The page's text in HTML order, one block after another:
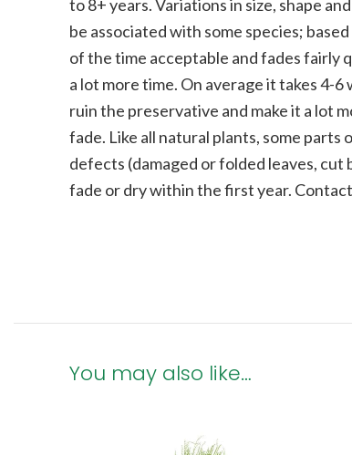
to 8+ years. Variations in size, shape
be associated with some species; b
of the time acceptable and fades fairly
a lot more time. On average it takes 4-6
ruin the preservative and make it a lot
fade. Like all natural plants, some parts
defects (damaged or folded leaves, cut
fade or dry within the first year.
You may also like…